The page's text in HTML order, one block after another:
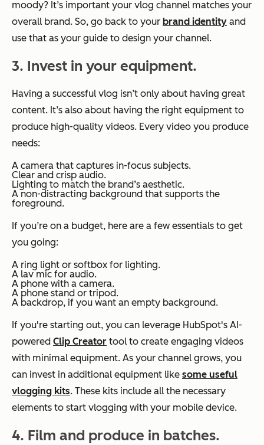
moody? It’s important your vlog channel matches your
overall brand. So, go back to your brand identity and
use that as your guide to design your channel.
3. Invest in your equipment.
Having a successful vlog isn’t only about having great
content. It’s also about having the right equipment to
produce high-quality videos. Every video you produce
needs:
A camera that captures in-focus subjects.
Clear and crisp audio.
Lighting to match the brand’s aesthetic.
A non-distracting background that supports the
foreground.
If you’re on a budget, here are a few essentials to get
you going:
A ring light or softbox for lighting.
A lav mic for audio.
A phone with a camera.
A phone stand or tripod.
A backdrop, if you want an empty background.
If you're starting out, you can leverage HubSpot's AI-
powered Clip Creator tool to create engaging videos
with minimal equipment. As your channel grows, you
can invest in additional equipment like some useful
vlogging kits. These kits include all the necessary
elements to start vlogging with your mobile device.
4. Film and produce in batches.